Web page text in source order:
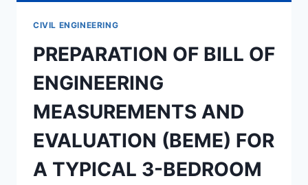
CIVIL ENGINEERING
PREPARATION OF BILL OF
ENGINEERING
MEASUREMENTS AND
EVALUATION (BEME) FOR
A TYPICAL 3-BEDROOM